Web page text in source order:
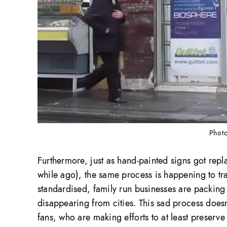
Furthermore, just as hand-painted signs got
while ago), the same process is happening to
standardised, family run businesses are
disappearing from cities. This sad process
fans, who are making efforts to at least